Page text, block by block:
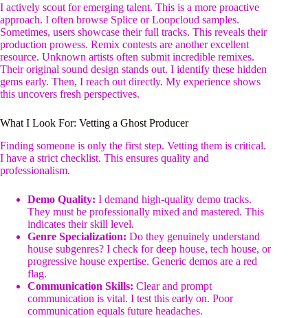
I actively scout for emerging talent. This is a more proactive
approach. I often browse Splice or Loopcloud samples.
Sometimes, users showcase their full tracks. This reveals their
production prowess. Remix contests are another excellent
resource. Unknown artists often submit incredible remixes.
Their original sound design stands out. I identify these hidden
gems early. Then, I reach out directly. My experience shows
this uncovers fresh perspectives.
What I Look For: Vetting a Ghost Producer
Finding someone is only the first step. Vetting them is critical.
I have a strict checklist. This ensures quality and
professionalism.
Demo Quality: I demand high-quality demo tracks.
They must be professionally mixed and mastered. This
indicates their skill level.
Genre Specialization: Do they genuinely understand
house subgenres? I check for deep house, tech house, or
progressive house expertise. Generic demos are a red
flag.
Communication Skills: Clear and prompt
communication is vital. I test this early on. Poor
communication equals future headaches.